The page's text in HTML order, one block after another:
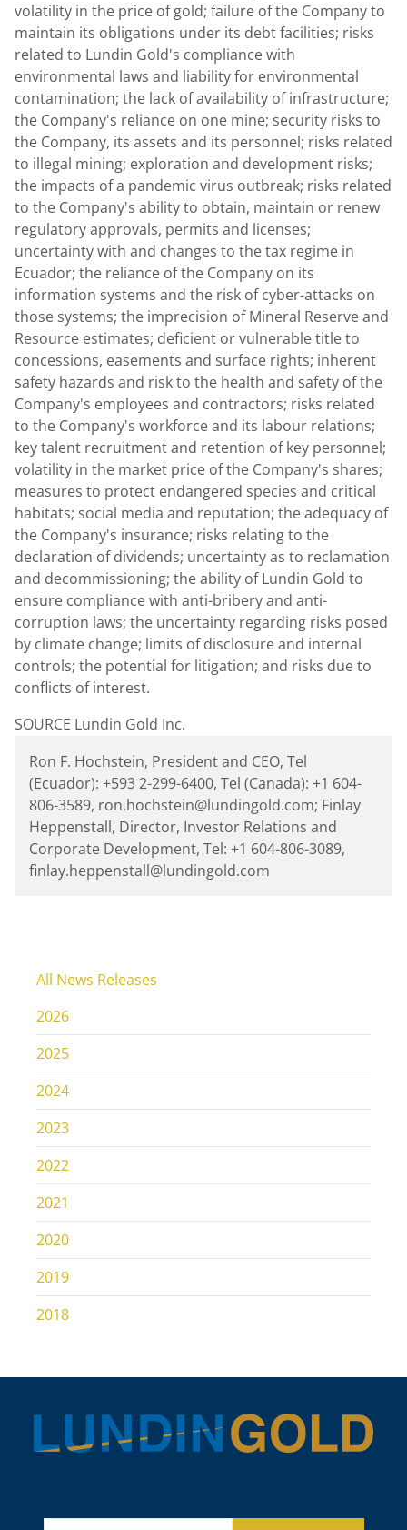
volatility in the price of gold; failure of the Company to
maintain its obligations under its debt facilities; risks
related to Lundin Gold's compliance with
environmental laws and liability for environmental
contamination; the lack of availability of infrastructure;
the Company's reliance on one mine; security risks to
the Company, its assets and its personnel; risks related
to illegal mining; exploration and development risks;
the impacts of a pandemic virus outbreak; risks related
to the Company's ability to obtain, maintain or renew
regulatory approvals, permits and licenses;
uncertainty with and changes to the tax regime in
Ecuador; the reliance of the Company on its
information systems and the risk of cyber-attacks on
those systems; the imprecision of Mineral Reserve and
Resource estimates; deficient or vulnerable title to
concessions, easements and surface rights; inherent
safety hazards and risk to the health and safety of the
Company's employees and contractors; risks related
to the Company's workforce and its labour relations;
key talent recruitment and retention of key personnel;
volatility in the market price of the Company's shares;
measures to protect endangered species and critical
habitats; social media and reputation; the adequacy of
the Company's insurance; risks relating to the
declaration of dividends; uncertainty as to reclamation
and decommissioning; the ability ofLundin Gold to
ensure compliance with anti-bribery and anti-
corruption laws; the uncertainty regarding risks posed
by climate change; limits of disclosure and internal
controls; the potential for litigation; and risks due to
conflicts of interest.
SOURCE Lundin Gold Inc.
Ron F. Hochstein, President and CEO, Tel
(Ecuador): +593 2-299-6400, Tel (Canada): +1 604-
806-3589, ron.hochstein@lundingold.com; Finlay
Heppenstall, Director, Investor Relations and
Corporate Development, Tel: +1 604-806-3089,
finlay.heppenstall@lundingold.com
All News Releases
2026
2025
2024
2023
2022
2021
2020
2019
2018